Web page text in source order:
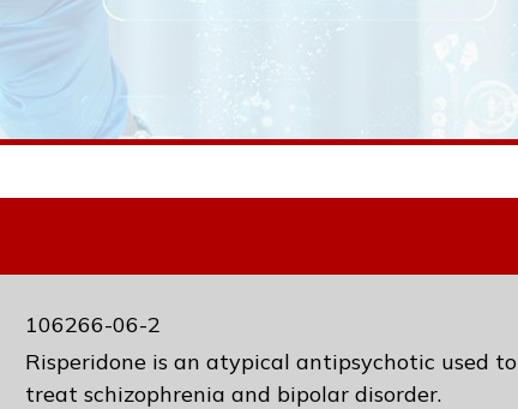
106266-06-2
Risperidone is an atypical antipsychotic used to
treat schizophrenia and bipolar disorder.